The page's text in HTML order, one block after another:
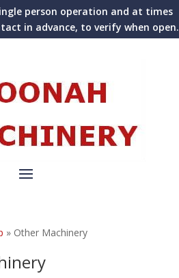
person operation and at times
in advance, to verify when open.
» Other Machinery